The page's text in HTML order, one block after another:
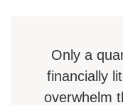
Only a
financially
overwhelm